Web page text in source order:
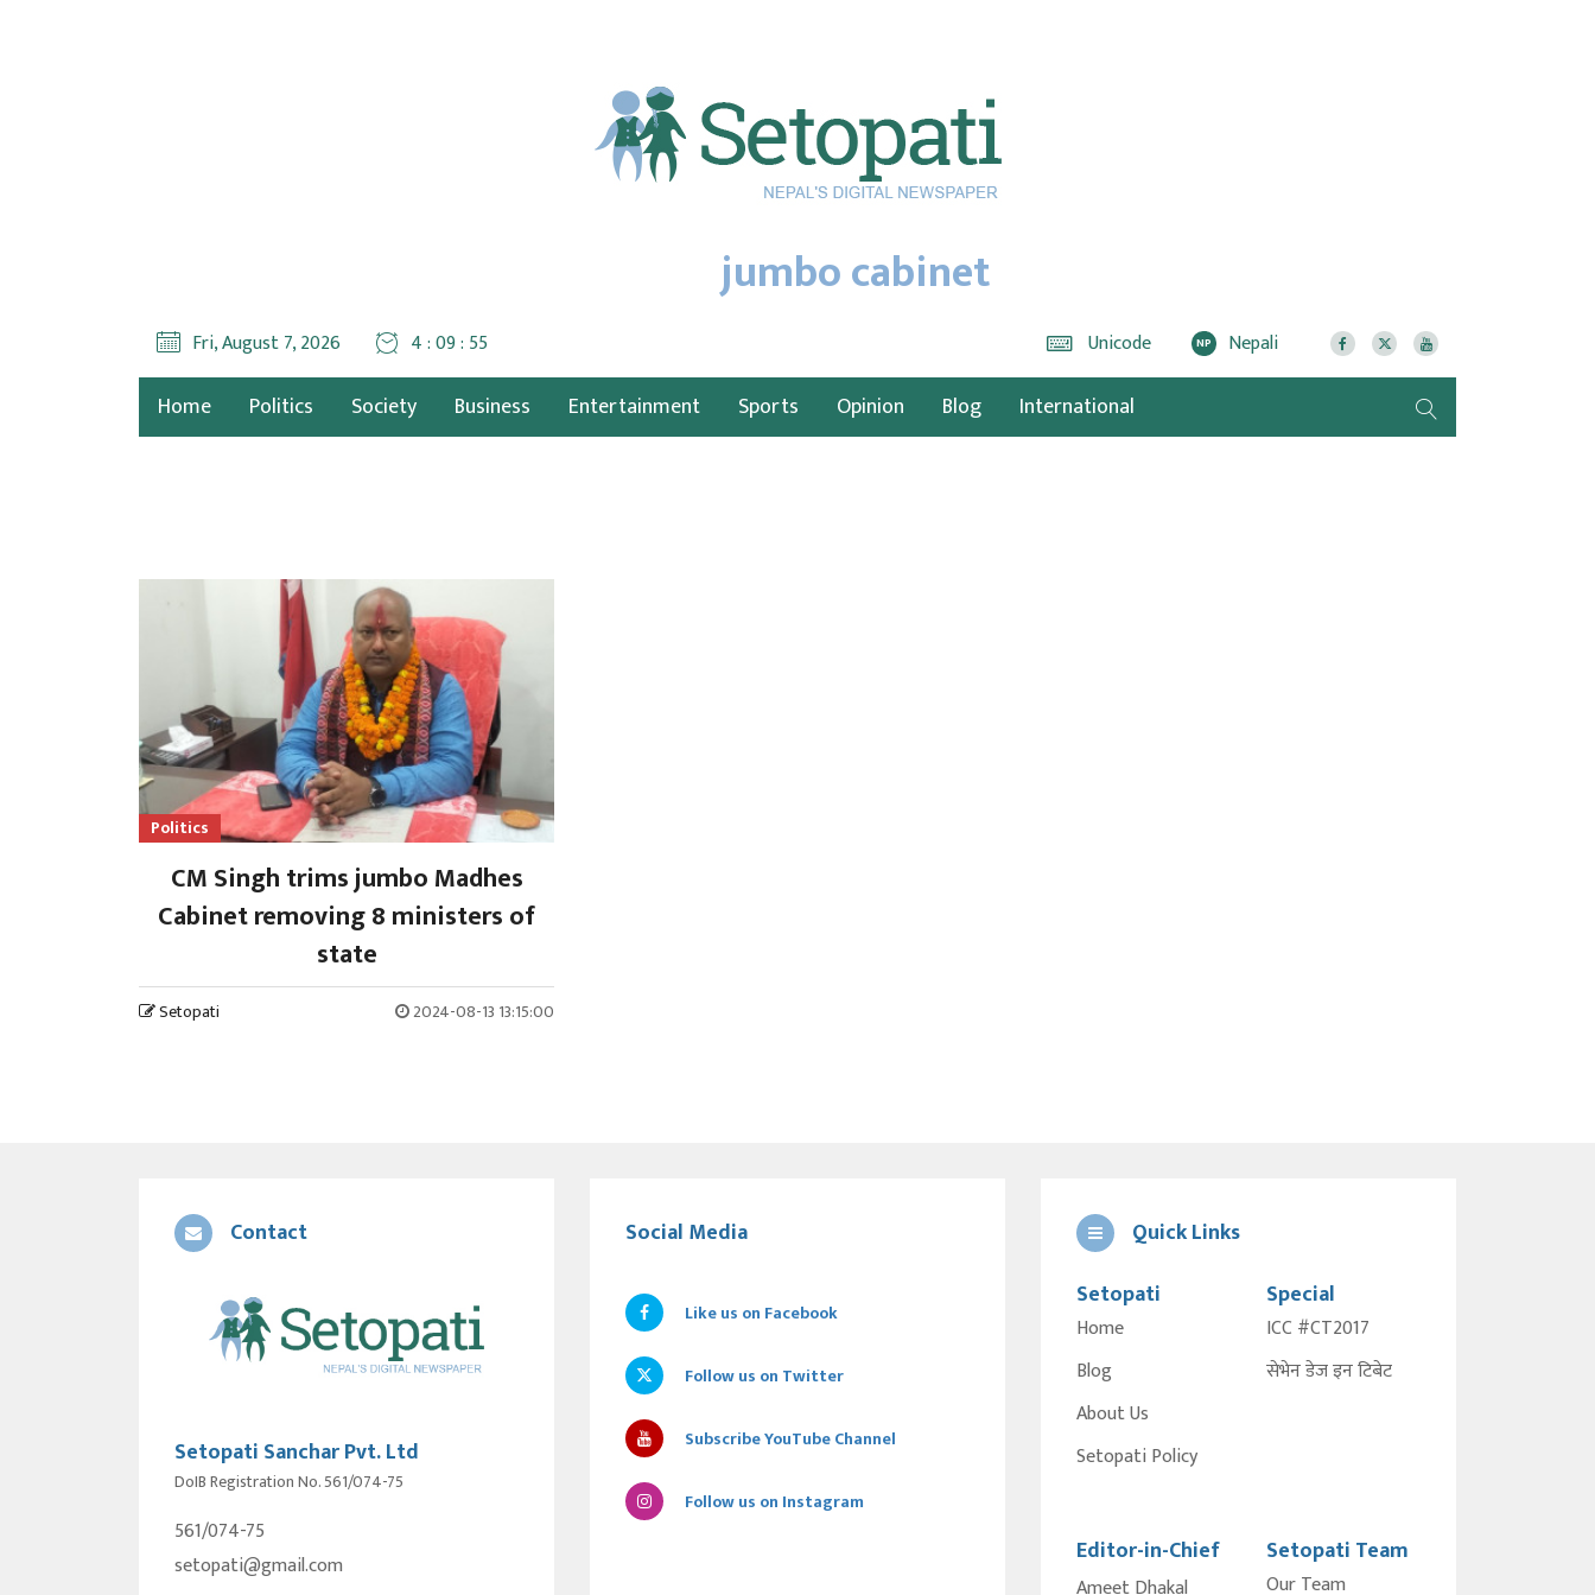
jumbo cabinet
Fri, August 7, 2026 4 : 09 : 56 Unicode NP Nepali
Home Politics Society Business Entertainment Sports Opinion Blog International
Politics
CM Singh trims jumbo Madhes
Cabinet removing 8 ministers of
state
Setopati 2024-08-13 13:15:00
Contact
Setopati Sanchar Pvt. Ltd
DoIB Registration No. 561/074-75
561/074-75
setopati@gmail.com
Social Media
Like us on Facebook
Follow us on Twitter
Subscribe YouTube Channel
Follow us on Instagram
Quick Links
Setopati
Home
Blog
About Us
Setopati Policy
Special
ICC #CT2017
सेभेन डेज इन टिबेट
Editor-in-Chief
Ameet Dhakal
Setopati Team
Our Team